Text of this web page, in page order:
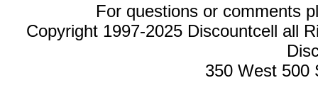
For questions or comments
Copyright 1997-2025 Discountcell all
350 West 500